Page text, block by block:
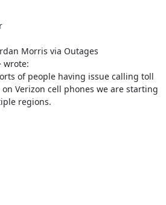
Morris via Outages
wrote:
of people having issue calling toll
Verizon cell phones we are starting
regions.